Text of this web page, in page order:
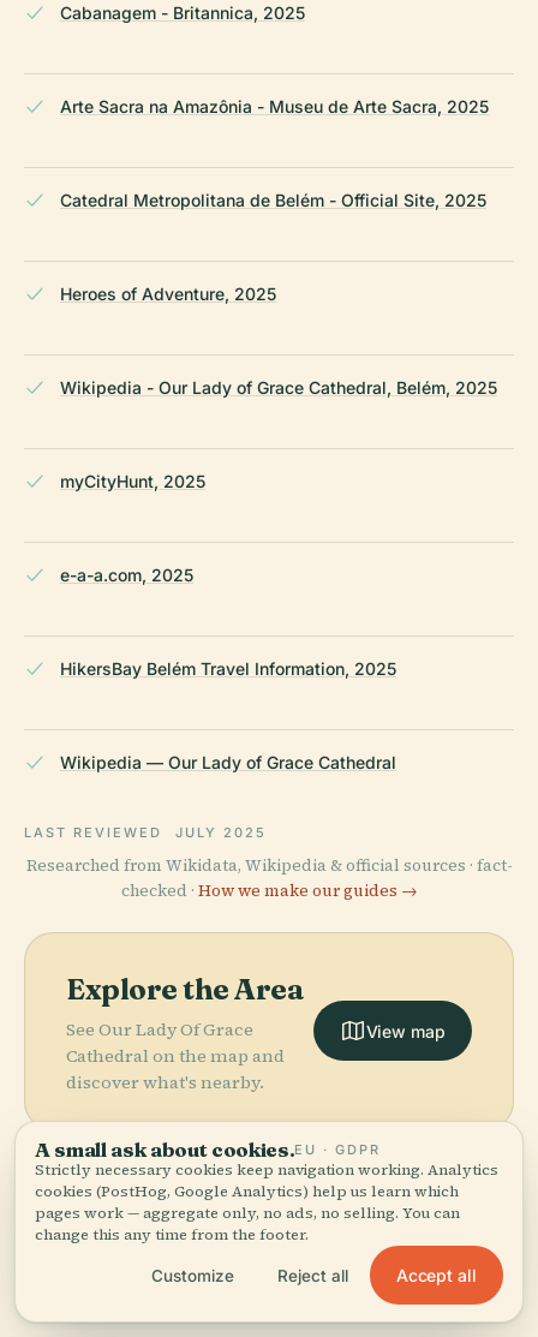
Cabanagem - Britannica, 2025
Arte Sacra na Amazônia - Museu de Arte Sacra, 2025
Catedral Metropolitana de Belém - Official Site, 2025
Heroes of Adventure, 2025
Wikipedia - Our Lady of Grace Cathedral, Belém, 2025
myCityHunt, 2025
e-a-a.com, 2025
HikersBay Belém Travel Information, 2025
Wikipedia — Our Lady of Grace Cathedral
LAST REVIEWED JULY 2025
Researched from Wikidata, Wikipedia & official sources · fact-
checked · How we make our guides →
Explore the Area
See Our Lady Of Grace
Cathedral on the map and
discover what's nearby.
View map
More inBelém.
22 places to discover — a few worth pairing.
PLACE
Church And
Former College
Of Saint
Antônio Lemos
PLACE
Museu
Paraense
A small ask about cookies.EU · GDPR
Strictly necessary cookies keep navigation working. Analytics
cookies (PostHog, Google Analytics) help us learn which
pages work — aggregate only, no ads, no selling. You can
change this any time from the footer.
Customize Reject all Accept all